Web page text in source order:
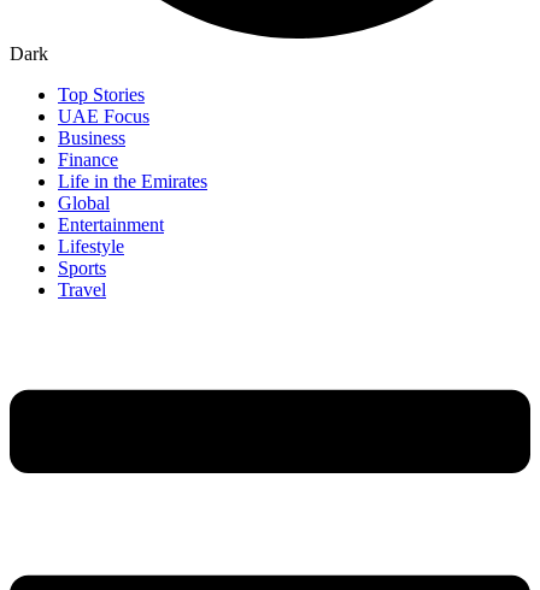
Dark
Top Stories
UAE Focus
Business
Finance
Life in the Emirates
Global
Entertainment
Lifestyle
Sports
Travel